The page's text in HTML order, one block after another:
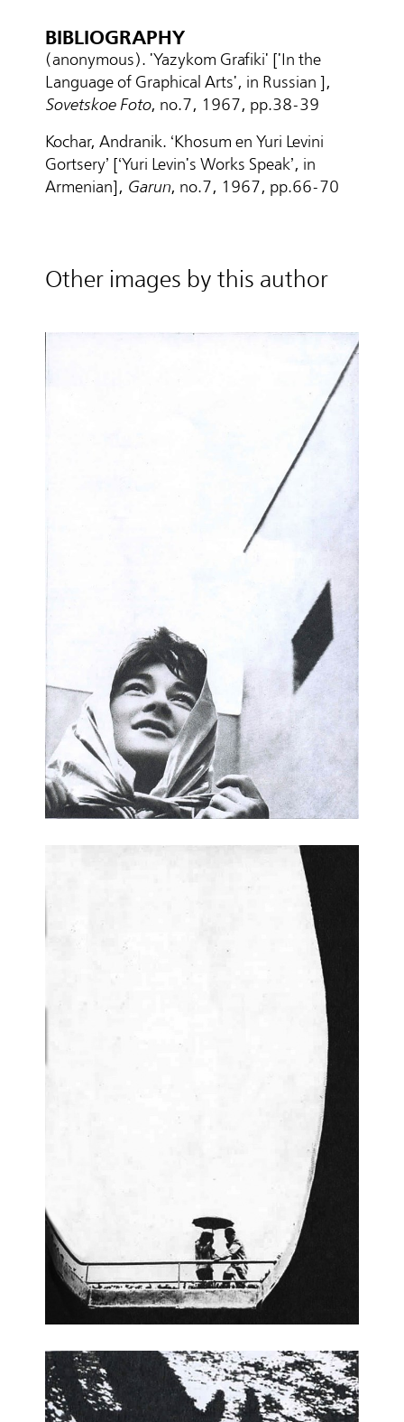
BIBLIOGRAPHY
(anonymous). 'Yazykom Grafiki' ['In the
Language of Graphical Arts', in Russian ],
Sovetskoe Foto, no.7, 1967, pp.38-39
Kochar, Andranik. ‘Khosum en Yuri Levini
Gortsery’ [‘Yuri Levin's Works Speak’, in
Armenian], Garun, no.7, 1967, pp.66-70
Other images by this author